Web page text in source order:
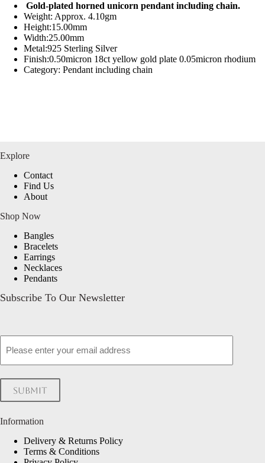
Gold-plated horned unicorn pendant including chain.
Weight: Approx. 4.10gm
Height:15.00mm
Width:25.00mm
Metal:925 Sterling Silver
Finish:0.50micron 18ct yellow gold plate 0.05micron rhodium
Category: Pendant including chain
Explore
Contact
Find Us
About
Shop Now
Bangles
Bracelets
Earrings
Necklaces
Pendants
Subscribe To Our Newsletter
Submit
Information
Delivery & Returns Policy
Terms & Conditions